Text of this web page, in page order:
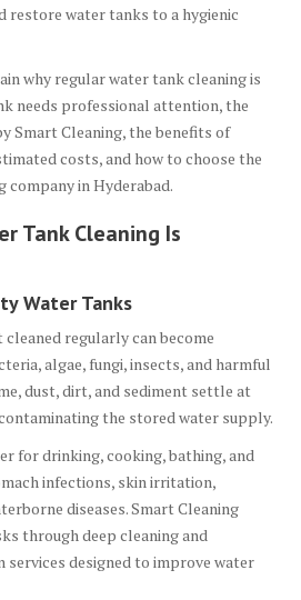
restore water tanks to a hygienic
why regular water tank cleaning is
needs professional attention, the
Smart Cleaning, the benefits of
costs, and how to choose the
in Hyderabad.
Tank Cleaning Is
Water Tanks
regularly can become
algae, fungi, insects, and harmful
dust, dirt, and sediment settle at
the stored water supply.
for drinking, cooking, bathing, and
infections, skin irritation,
diseases. Smart Cleaning
through deep cleaning and
designed to improve water